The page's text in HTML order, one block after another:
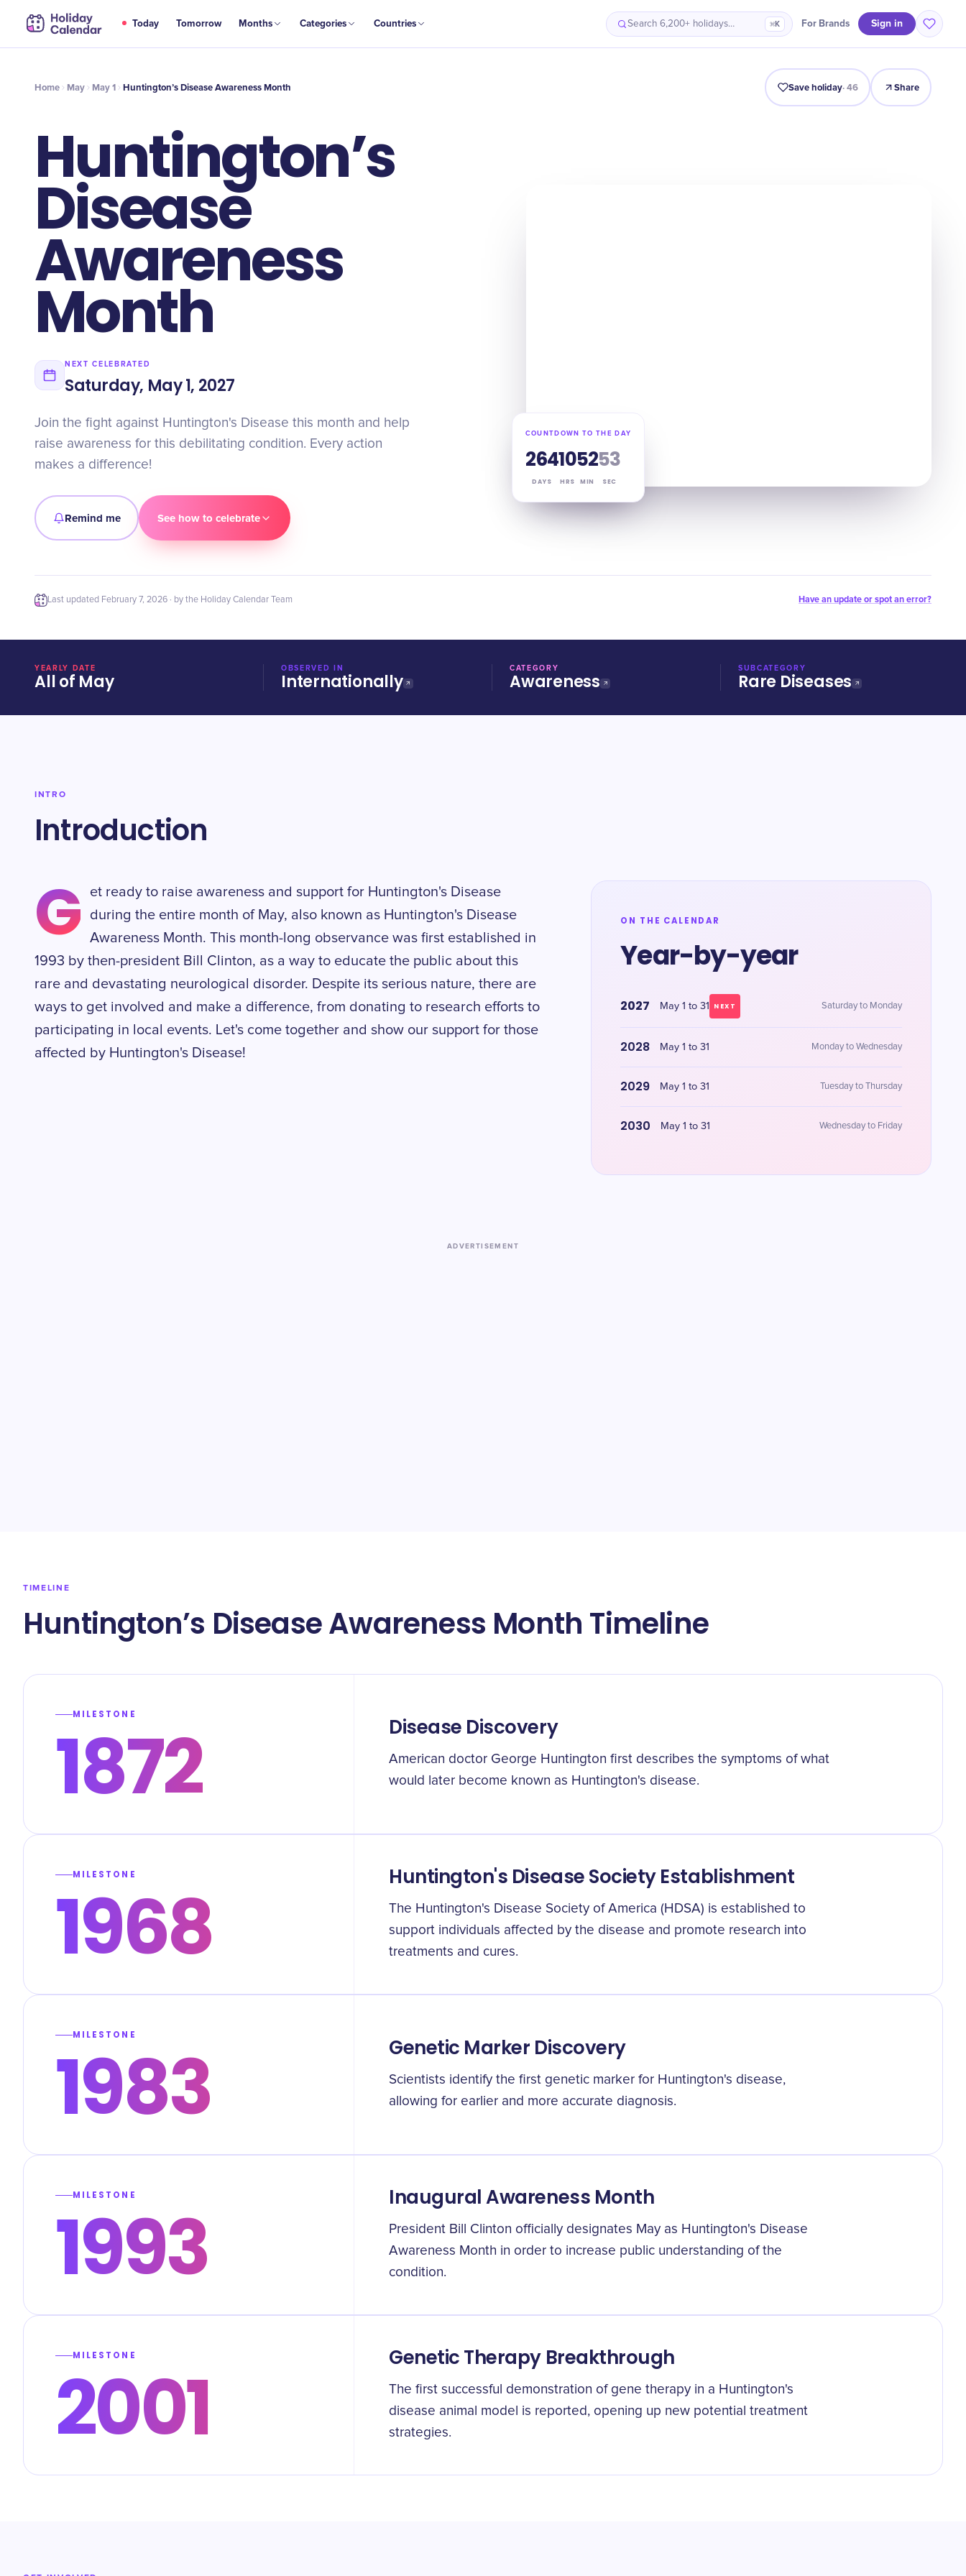
Today Tomorrow Months Categories Countries Search 6,200+ holidays… ⌘K For Brands Sign in
MAY
1 Huntington’s Disease Awareness Month Intro Timeline Celebrate Why It Matters
Home May May 1 Huntington’s Disease Awareness Month Save holiday·46 Share
Huntington’s
Disease
Awareness
Month
NEXT CELEBRATED
Saturday, May 1, 2027
Join the fight against Huntington's Disease this month and help
raise awareness for this debilitating condition. Every action
makes a difference!
Remind me See how to celebrate
COUNTDOWN TO THE DAY
264
DAYS
10
HRS
52
MIN
52
SEC
Last updated February 7, 2026 · by the Holiday Calendar Team Have an update or spot an error?
YEARLY DATE
All of May
OBSERVED IN
Internationally
CATEGORY
Awareness
SUBCATEGORY
Rare Diseases
INTRO
Introduction
G
et ready to raise awareness and support for Huntington's Disease
during the entire month of May, also known as Huntington's Disease
Awareness Month. This month-long observance was first established in
1993 by then-president Bill Clinton, as a way to educate the public about this
rare and devastating neurological disorder. Despite its serious nature, there are
ways to get involved and make a difference, from donating to research efforts to
participating in local events. Let's come together and show our support for those
affected by Huntington's Disease!
ON THE CALENDAR
Year-by-year
2027 May 1 to 31 NEXT Saturday to Monday
2028 May 1 to 31 Monday to Wednesday
2029 May 1 to 31 Tuesday to Thursday
2030 May 1 to 31 Wednesday to Friday
ADVERTISEMENT
TIMELINE
Huntington’s Disease Awareness Month Timeline
MILESTONE
1872 Disease Discovery
American doctor George Huntington first describes the symptoms of what
would later become known as Huntington's disease.
MILESTONE
1968 Huntington's Disease Society Establishment
The Huntington's Disease Society of America (HDSA) is established to
support individuals affected by the disease and promote research into
treatments and cures.
MILESTONE
1983 Genetic Marker Discovery
Scientists identify the first genetic marker for Huntington's disease,
allowing for earlier and more accurate diagnosis.
MILESTONE
1993 Inaugural Awareness Month
President Bill Clinton officially designates May as Huntington's Disease
Awareness Month in order to increase public understanding of the
condition.
MILESTONE
2001 Genetic Therapy Breakthrough
The first successful demonstration of gene therapy in a Huntington's
disease animal model is reported, opening up new potential treatment
strategies.